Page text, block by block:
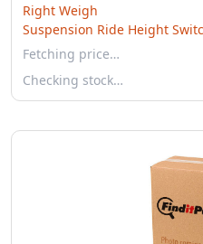
Right Weigh
Suspension Ride Height
Fetching price…
Checking stock…